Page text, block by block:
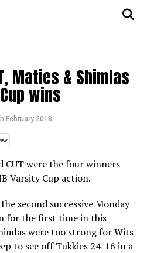
Maties & Shimlas
wins
February 2018
CUT were the four winners
Varsity Cup action.
second successive Monday
for the first time in this
were too strong for Wits
to see off Tukkies 24-16 in a